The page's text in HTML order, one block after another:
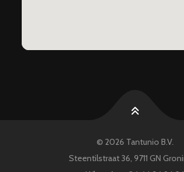
© 2026 Tantunio B.V.
Steentilstraat 36, 9711 GN